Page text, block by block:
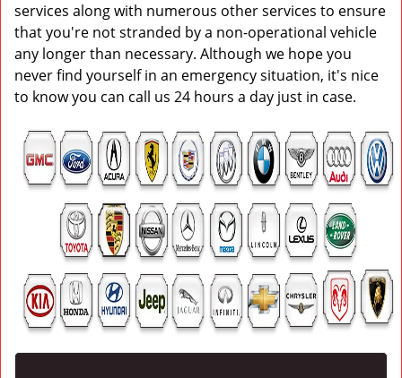
services along with numerous other services to ensure
that you're not stranded by a non-operational vehicle
any longer than necessary. Although we hope you
never find yourself in an emergency situation, it's nice
to know you can call us 24 hours a day just in case.